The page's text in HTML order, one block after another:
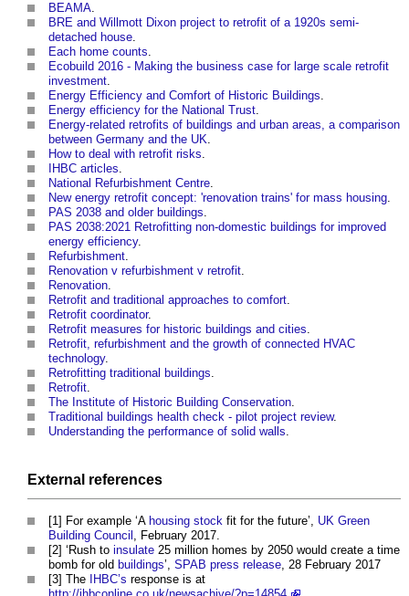
BEAMA.
BRE and Willmott Dixon project to retrofit of a 1920s semi-
detached house.
Each home counts.
Ecobuild 2016 - Making the business case for large scale retrofit
investment.
Energy Efficiency and Comfort of Historic Buildings.
Energy efficiency for the National Trust.
Energy-related retrofits of buildings and urban areas, a comparison
between Germany and the UK.
How to deal with retrofit risks.
IHBC articles.
National Refurbishment Centre.
New energy retrofit concept: 'renovation trains' for mass housing.
PAS 2038 and older buildings.
PAS 2038:2021 Retrofitting non-domestic buildings for improved
energy efficiency.
Refurbishment.
Renovation v refurbishment v retrofit.
Renovation.
Retrofit and traditional approaches to comfort.
Retrofit coordinator.
Retrofit measures for historic buildings and cities.
Retrofit, refurbishment and the growth of connected HVAC
technology.
Retrofitting traditional buildings.
Retrofit.
The Institute of Historic Building Conservation.
Traditional buildings health check - pilot project review.
Understanding the performance of solid walls.
External references
[1] For example ‘A housing stock fit for the future’, UK Green
Building Council , February 2017.
[2] ‘Rush to insulate 25 million homes by 2050 would create a time
bomb for old buildings’, SPAB press release, 28 February 2017
[3] The
IHBC’s response is at